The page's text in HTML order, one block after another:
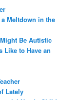
Meltdown in the
Be Autistic
Like to Have an
Lately